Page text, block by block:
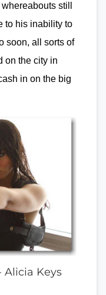
still
to his inability to
soon, all sorts of
on the city in
in on the big
Alicia Keys